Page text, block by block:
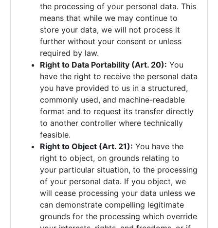
the processing of your personal data. This
means that while we may continue to
store your data, we will not process it
further without your consent or unless
required by law.
Right to Data Portability (Art. 20): You
have the right to receive the personal data
you have provided to us in a structured,
commonly used, and machine-readable
format and to request its transfer directly
to another controller where technically
feasible.
Right to Object (Art. 21): You have the
right to object, on grounds relating to
your particular situation, to the processing
of your personal data. If you object, we
will cease processing your data unless we
can demonstrate compelling legitimate
grounds for the processing which override